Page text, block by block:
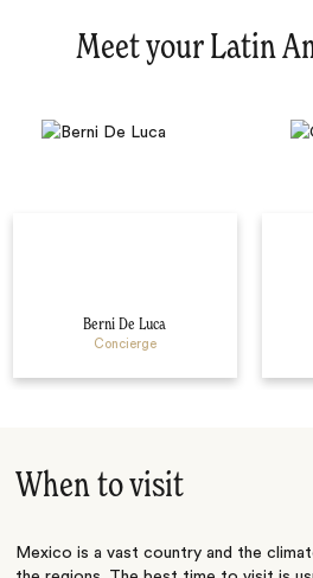
Meet your Latin
Berni De Luca
Concierge
When to visit
Mexico is a vast country and the